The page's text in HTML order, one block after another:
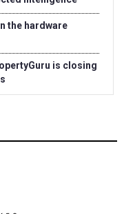
the hardware
is closing